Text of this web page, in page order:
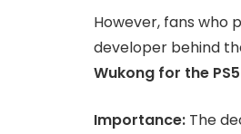
However, fans who
developer behind
Wukong for the
Importance: The